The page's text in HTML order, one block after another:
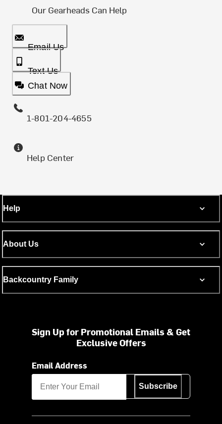
Our Gearheads Can Help
Email Us
Text Us
Chat Now
1-801-204-4655
Help Center
Help
About Us
Backcountry Family
Sign Up for Promotional Emails & Get
Exclusive Offers
Email Address
Subscribe